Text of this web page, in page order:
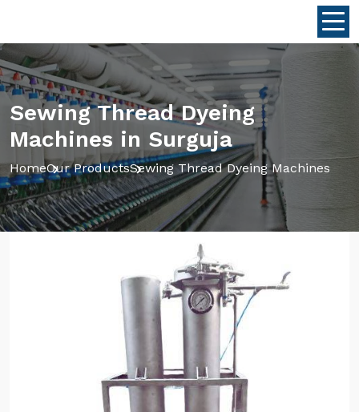
Sewing Thread Dyeing
Machines in Surguja
HomeOur ProductsSewing Thread Dyeing Machines